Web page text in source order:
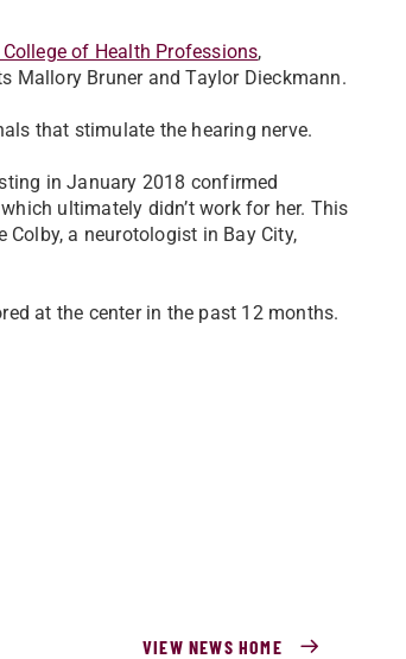
of Health Professions,
Mallory Bruner and Taylor Dieckmann.
that stimulate the hearing nerve.
in January 2018 confirmed
ultimately didn’t work for her. This
Colby, a neurotologist in Bay City,
at the center in the past 12 months.
VIEW NEWS HOME